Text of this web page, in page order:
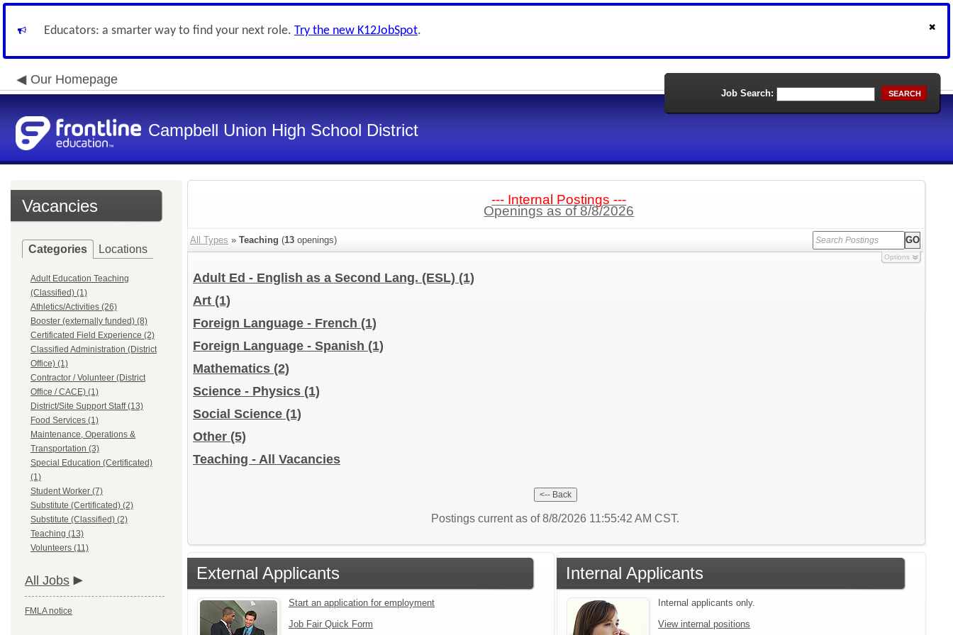
Educators: a smarter way to find your next role. Try the new K12JobSpot.
Our Homepage
Campbell Union High School District
Job Search: SEARCH
Vacancies
Categories Locations
Adult Education Teaching
(Classified) (1)
Athletics/Activities (26)
Booster (externally funded) (8)
Certificated Field Experience (2)
Classified Administration (District
Office) (1)
Contractor / Volunteer (District
Office / CACE) (1)
District/Site Support Staff (13)
Food Services (1)
Maintenance, Operations &
Transportation (3)
Special Education (Certificated)
(1)
Student Worker (7)
Substitute (Certificated) (2)
Substitute (Classified) (2)
Teaching (13)
Volunteers (11)
All Jobs
FMLA notice
--- Internal Postings ---
Openings as of 8/8/2026
All Types » Teaching (13 openings)
Options
Adult Ed - English as a Second Lang. (ESL) (1)
Art (1)
Foreign Language - French (1)
Foreign Language - Spanish (1)
Mathematics (2)
Science - Physics (1)
Social Science (1)
Other (5)
Teaching - All Vacancies
Postings current as of 8/8/2026 11:55:42 AM CST.
External Applicants
Start an application for employment
Job Fair Quick Form
Internal Applicants
Internal applicants only.
View internal positions